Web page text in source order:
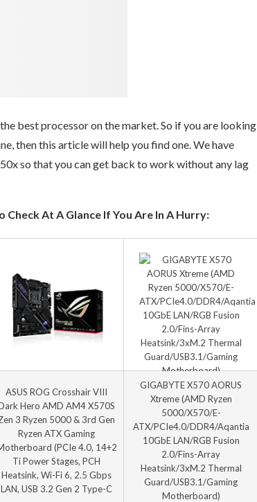
best processor on the market. So if you are looking
then this article will help you find one. We have
so that you can get back to work without any lag
At A Glance If You Are In A Hurry:
ASUS ROG Crosshair VIII
Hero AMD AM4 X570S
3 Ryzen 5000 & 3rd Gen
Ryzen ATX Gaming
(PCIe 4.0, 14+2
Ti Power Stages, PCH
Heatsink, Wi-Fi 6, 2.5 Gbps
LAN, USB 3.2 Gen 2 Type-C
GIGABYTE X570 AORUS
Xtreme (AMD Ryzen
5000/X570/E-
ATX/PCIe4.0/DDR4/Aqantia
10GbE LAN/RGB Fusion
2.0/Fins-Array
Heatsink/3xM.2 Thermal
Guard/USB3.1/Gaming
Motherboard)